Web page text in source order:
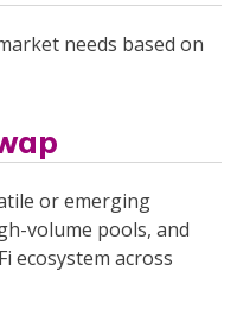
needs based on
or emerging
volume pools, and
ecosystem across